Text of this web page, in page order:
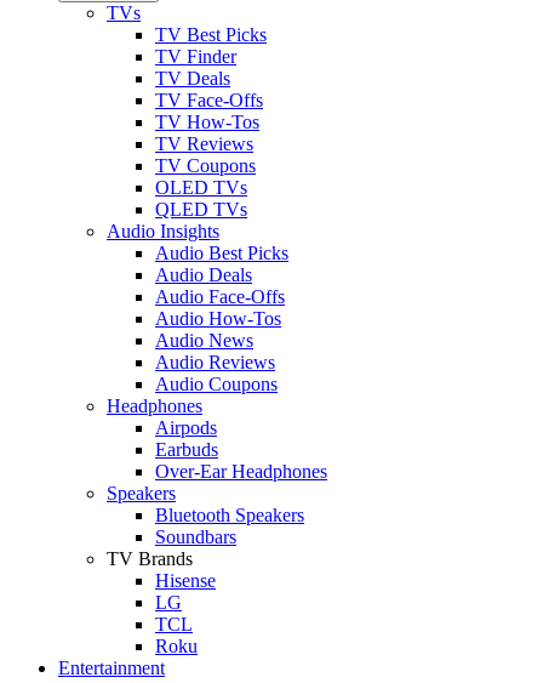
TVs
TV Best Picks
TV Finder
TV Deals
TV Face-Offs
TV How-Tos
TV Reviews
TV Coupons
OLED TVs
QLED TVs
Audio Insights
Audio Best Picks
Audio Deals
Audio Face-Offs
Audio How-Tos
Audio News
Audio Reviews
Audio Coupons
Headphones
Airpods
Earbuds
Over-Ear Headphones
Speakers
Bluetooth Speakers
Soundbars
TV Brands
Hisense
LG
TCL
Roku
Entertainment